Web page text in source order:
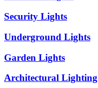
Security Lights
Underground Lights
Garden Lights
Architectural Lighting